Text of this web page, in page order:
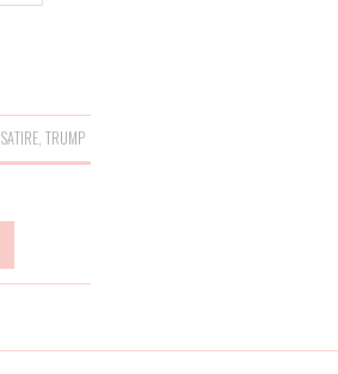
,SATIRE ,TRUMP